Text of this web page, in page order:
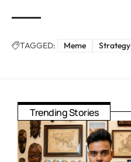
TAGGED: Meme Strategy
Trending Stories